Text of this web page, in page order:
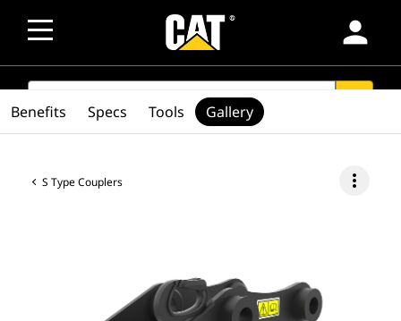
person
SEARCH
S Type Couplers more_vert
Benefits Specs Tools Gallery